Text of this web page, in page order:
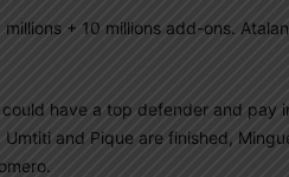
+ 10 millions add-ons.
could have a top defender and pay
and Pique are finished,